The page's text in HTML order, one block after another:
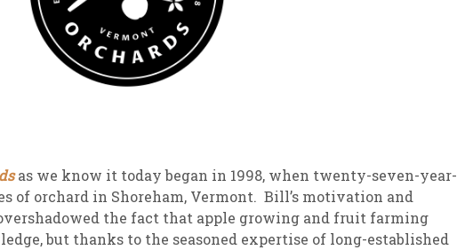
as we know it today began in 1998, when twenty-seven-year-
of orchard in Shoreham, Vermont. Bill’s motivation and
the fact that apple growing and fruit farming
but thanks to the seasoned expertise of long-established